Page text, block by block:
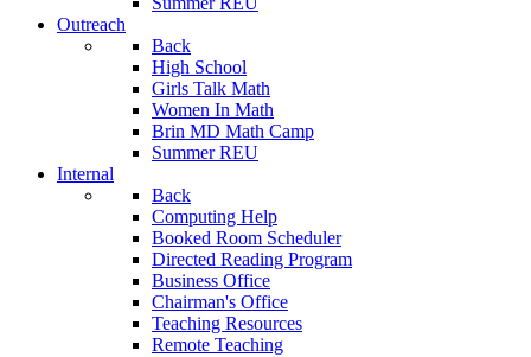
Outreach
Back
High School
Girls Talk Math
Women In Math
Brin MD Math Camp
Summer REU
Internal
Back
Computing Help
Booked Room Scheduler
Directed Reading Program
Business Office
Chairman's Office
Teaching Resources
Remote Teaching